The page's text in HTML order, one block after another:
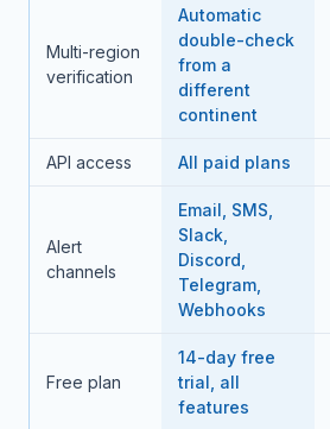
Multi-region
verification
Automatic
double-check
from a
different
continent
API access All paid plans
Alert
channels
Email, SMS,
Slack,
Discord,
Telegram,
Webhooks
Free plan
14-day free
trial, all
features